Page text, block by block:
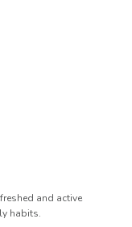
and active
habits.